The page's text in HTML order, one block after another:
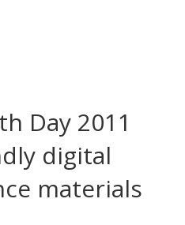
Day 2011
digital
materials